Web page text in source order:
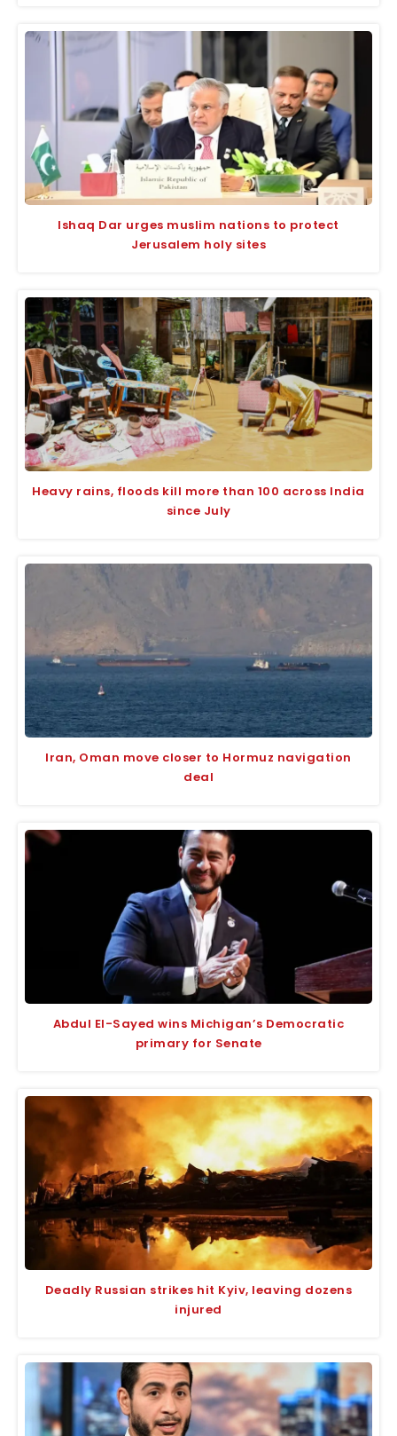
Ishaq Dar urges muslim nations to protect
Jerusalem holy sites
Heavy rains, floods kill more than 100 across India
since July
Iran, Oman move closer to Hormuz navigation
deal
Abdul El-Sayed wins Michigan’s Democratic
primary for Senate
Deadly Russian strikes hit Kyiv, leaving dozens
injured